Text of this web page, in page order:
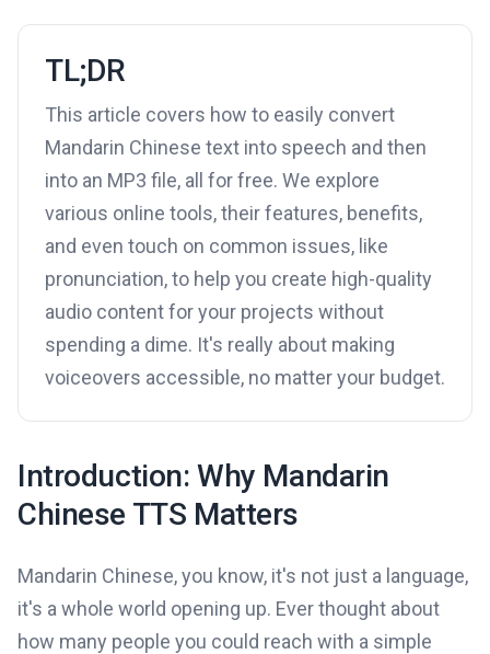
TL;DR
This article covers how to easily convert
Mandarin Chinese text into speech and then
into an MP3 file, all for free. We explore
various online tools, their features, benefits,
and even touch on common issues, like
pronunciation, to help you create high-quality
audio content for your projects without
spending a dime. It's really about making
voiceovers accessible, no matter your budget.
Introduction: Why Mandarin
Chinese TTS Matters
Mandarin Chinese, you know, it's not just a language,
it's a whole world opening up. Ever thought about
how many people you could reach with a simple